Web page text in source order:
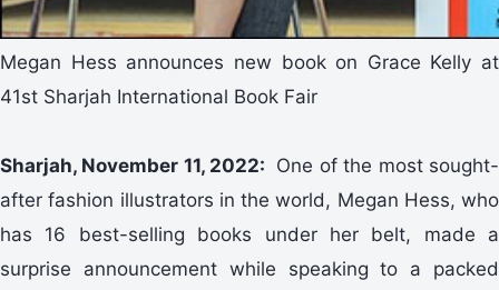
Megan Hess announces new book on Grace Kelly at
41st Sharjah International Book Fair
Sharjah, November 11, 2022: One of the most sought-
after fashion illustrators in the world, Megan Hess, who
has 16 best-selling books under her belt, made a
surprise announcement while speaking to a packed